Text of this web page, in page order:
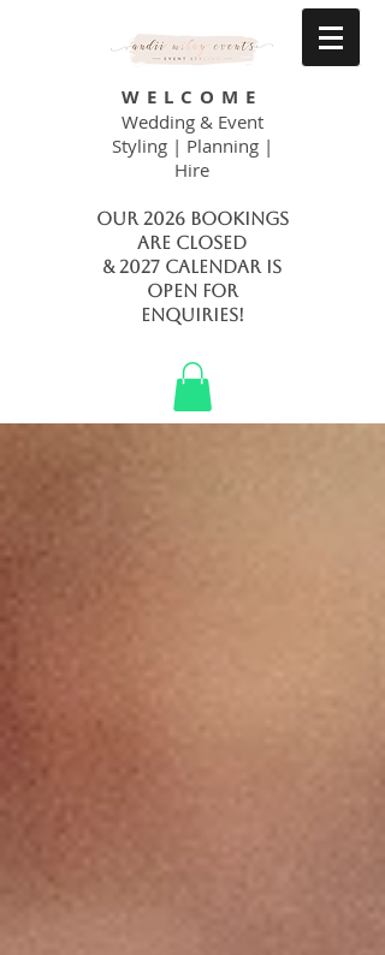
WELCOME
Wedding & Event
Styling | Planning |
Hire
Our 2026 bookings
are closed
& 2027 calendar is
open FOR
ENQUIRIES!